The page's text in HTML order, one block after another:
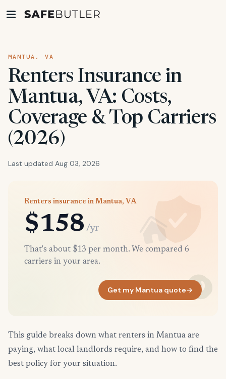
MANTUA, VA
Renters Insurance in
Mantua, VA: Costs,
Coverage & Top Carriers
(2026)
Last updated Aug 03, 2026
Renters insurance in Mantua, VA
$158 /yr
That's about $13 per month. We compared 6
carriers in your area.
Get my Mantua quote→
This guide breaks down what renters in Mantua are
paying, what local landlords require, and how to find the
best policy for your situation.